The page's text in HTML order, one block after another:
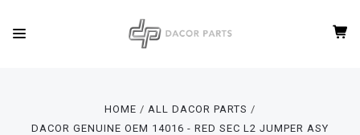
HOME
ALL DACOR PARTS
DACOR GENUINE OEM 14016 - RED SEC L2 JUMPER ASY